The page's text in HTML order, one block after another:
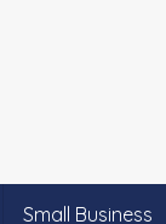
Small Business